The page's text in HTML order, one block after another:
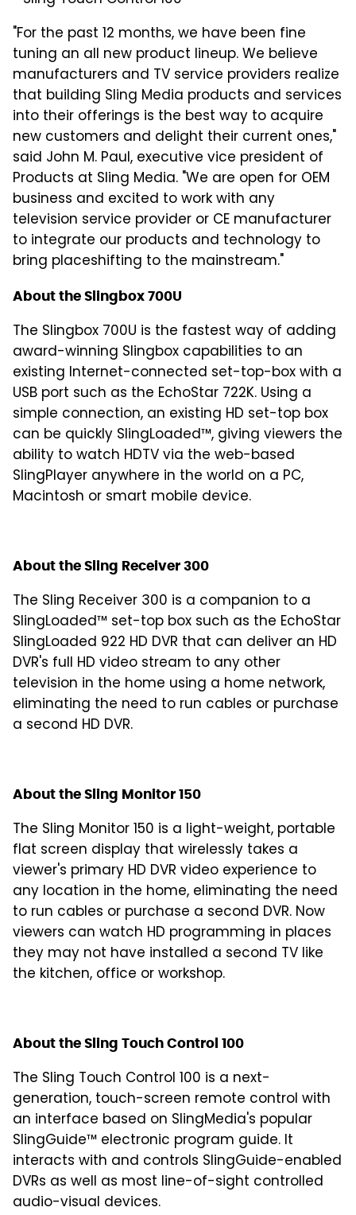
"For the past 12 months, we have been fine
tuning an all new product lineup. We believe
manufacturers and TV service providers realize
that building Sling Media products and services
into their offerings is the best way to acquire
new customers and delight their current ones,"
said John M. Paul, executive vice president of
Products at Sling Media. "We are open for OEM
business and excited to work with any
television service provider or CE manufacturer
to integrate our products and technology to
bring placeshifting to the mainstream."
About the Slingbox 700U
The Slingbox 700U is the fastest way of adding
award-winning Slingbox capabilities to an
existing Internet-connected set-top-box with a
USB port such as the EchoStar 722K. Using a
simple connection, an existing HD set-top box
can be quickly SlingLoaded™, giving viewers the
ability to watch HDTV via the web-based
SlingPlayer anywhere in the world on a PC,
Macintosh or smart mobile device.
About the Sling Receiver 300
The Sling Receiver 300 is a companion to a
SlingLoaded™ set-top box such as the EchoStar
SlingLoaded 922 HD DVR that can deliver an HD
DVR's full HD video stream to any other
television in the home using a home network,
eliminating the need to run cables or purchase
a second HD DVR.
About the Sling Monitor 150
The Sling Monitor 150 is a light-weight, portable
flat screen display that wirelessly takes a
viewer's primary HD DVR video experience to
any location in the home, eliminating the need
to run cables or purchase a second DVR. Now
viewers can watch HD programming in places
they may not have installed a second TV like
the kitchen, office or workshop.
About the Sling Touch Control 100
The Sling Touch Control 100 is a next-
generation, touch-screen remote control with
an interface based on SlingMedia's popular
SlingGuide™ electronic program guide. It
interacts with and controls SlingGuide-enabled
DVRs as well as most line-of-sight controlled
audio-visual devices.